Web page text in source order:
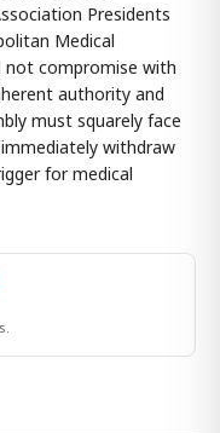
Presidents
Medical
not compromise with
authority and
must squarely face
withdraw
for medical